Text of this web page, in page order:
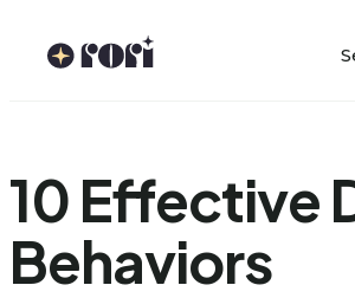
10 Effective
Behaviors